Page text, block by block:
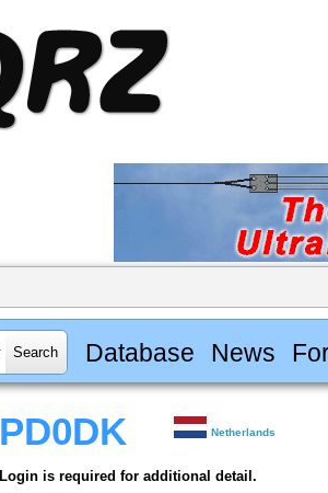
Database News
PD0DK Netherlands
Login is required for additional detail.